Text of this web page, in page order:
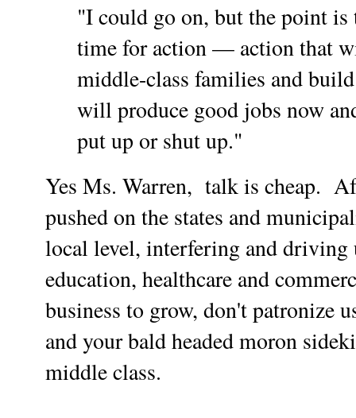
"I could go on, but the point is
time for action — action that
middle-class families and
will produce good jobs now
put up or shut up."
Yes Ms. Warren, talk is cheap.
pushed on the states and
local level, interfering and
education, healthcare and
business to grow, don't patronize
and your bald headed moron
middle class.